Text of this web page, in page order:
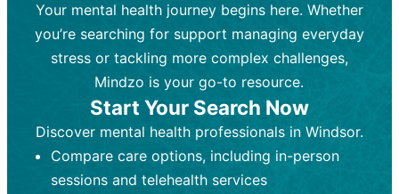
emotional and mental health challenges
Who Provides It:Licensed therapists,
counselors, psychologists, or social
workers.
Ongoing sessions, usually
45-60 minutes each.
Process:Uses evidence-based
techniques (e.g., Cognitive Behavioral
Therapy, Dialective Behavioral
Who Provides It:Psychiatrists,
psychiatric nurse practitioners
(PMHNPs), or physicians.
Duration: Initial session (30-60
minutes) followed by shorter follow-
ups (15-30 minutes).
Process:Prescribing medications
based on diagnosis. Monitoring for side
effects and effectiveness. Focuses on
Your mental health journey begins here. Whether
you’re searching for support managing everyday
stress or tackling more complex challenges,
Mindzo is your go-to resource.
Start Your Search Now
Discover mental health professionals in Windsor.
Compare care options, including in-person
sessions and telehealth services